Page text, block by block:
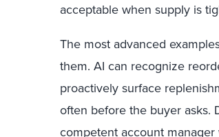
acceptable when supply is
The most advanced
them. AI can recognize
proactively surface
often before the buyer asks.
competent account